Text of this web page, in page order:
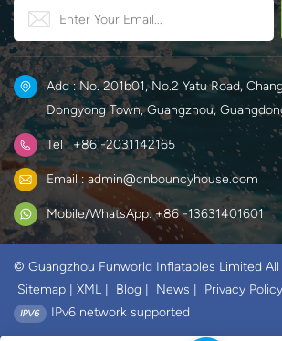
Add : No. 201b01, No.2 Yatu Road,
Dongyong Town, Guangzhou,
Tel : +86 -2031142165
Email : admin@cnbouncyhouse.com
Mobile/WhatsApp: +86 -13631401601
© Guangzhou Funworld Inflatables Limited All
Sitemap
XML Blog News
Privacy Policy
IPv6 network supported